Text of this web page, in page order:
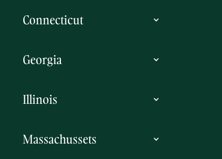
Connecticut
Georgia
Illinois
Massachussets